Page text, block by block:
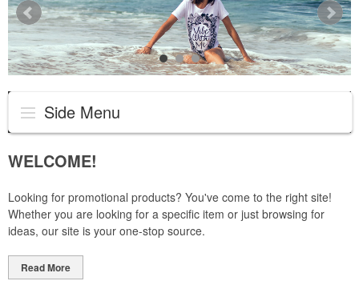
Side Menu
WELCOME!
Looking for promotional products? You've come to the right site!
Whether you are looking for a specific item or just browsing for
ideas, our site is your one-stop source.
Read More